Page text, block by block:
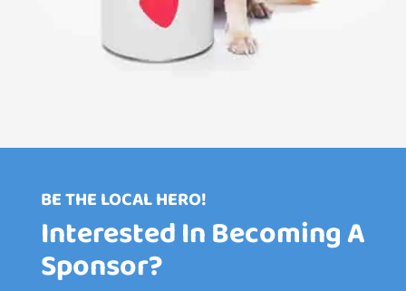
BE THE LOCAL HERO!
Interested In Becoming A
Sponsor?